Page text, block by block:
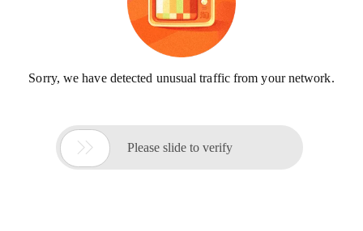
Sorry, we have detected unusual traffic from your network.
 Please slide to verify